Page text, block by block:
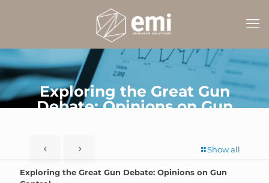
Exploring the Great Gun
Debate: Opinions on Gun
Show all
Exploring the Great Gun Debate: Opinions on Gun